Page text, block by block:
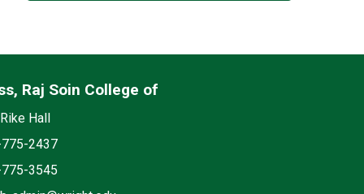
Raj Soin College of
Hall
2437
3545